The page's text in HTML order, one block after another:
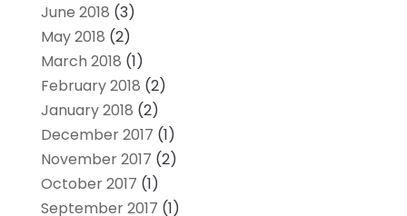
June 2018 (3)
May 2018 (2)
March 2018 (1)
February 2018 (2)
January 2018 (2)
December 2017 (1)
November 2017 (2)
October 2017 (1)
September 2017 (1)